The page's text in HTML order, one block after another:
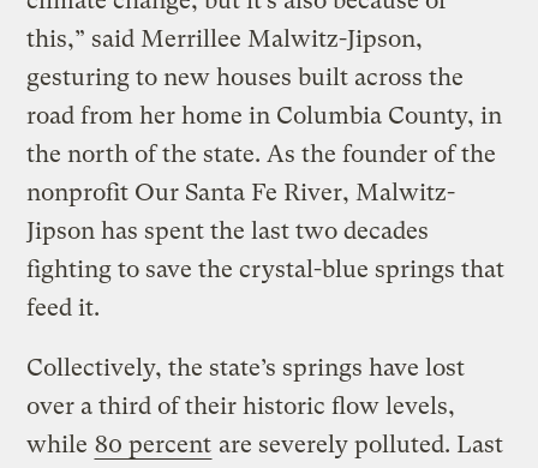
this,” said Merrillee Malwitz-Jipson,
gesturing to new houses built across the
road from her home in Columbia County, in
the north of the state. As the founder of the
nonprofit Our Santa Fe River, Malwitz-
Jipson has spent the last two decades
fighting to save the crystal-blue springs that
feed it.
Collectively, the state’s springs have lost
over a third of their historic flow levels,
while 80 percent are severely polluted. Last